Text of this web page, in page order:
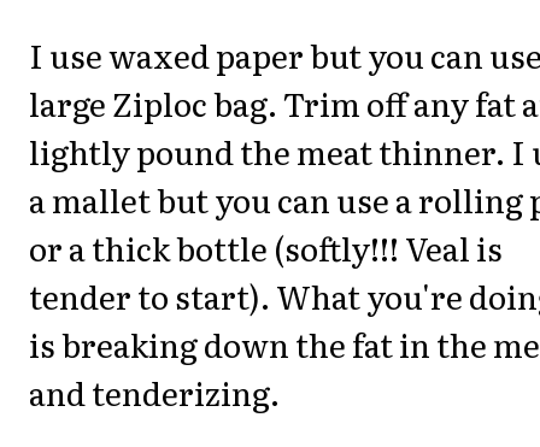
I use waxed paper but you can
large Ziploc bag. Trim off any fat
lightly pound the meat thinner. I
a mallet but you can use a rolling
or a thick bottle (softly!!! Veal is
tender to start). What you're
is breaking down the fat in the
and tenderizing.